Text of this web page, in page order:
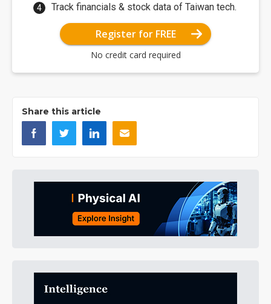
Track financials & stock data of Taiwan tech.
Register for FREE
No credit card required
Share this article